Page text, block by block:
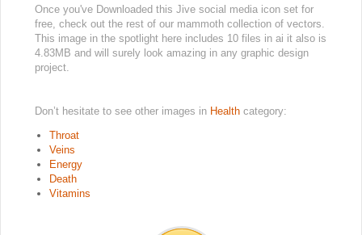
Once you've Downloaded this Jive social media icon set for
free, check out the rest of our mammoth collection of vectors.
This image in the spotlight here includes 10 files in ai it also is
4.83MB and will surely look amazing in any graphic design
project.
Don’t hesitate to see other images in Health category:
Throat
Veins
Energy
Death
Vitamins